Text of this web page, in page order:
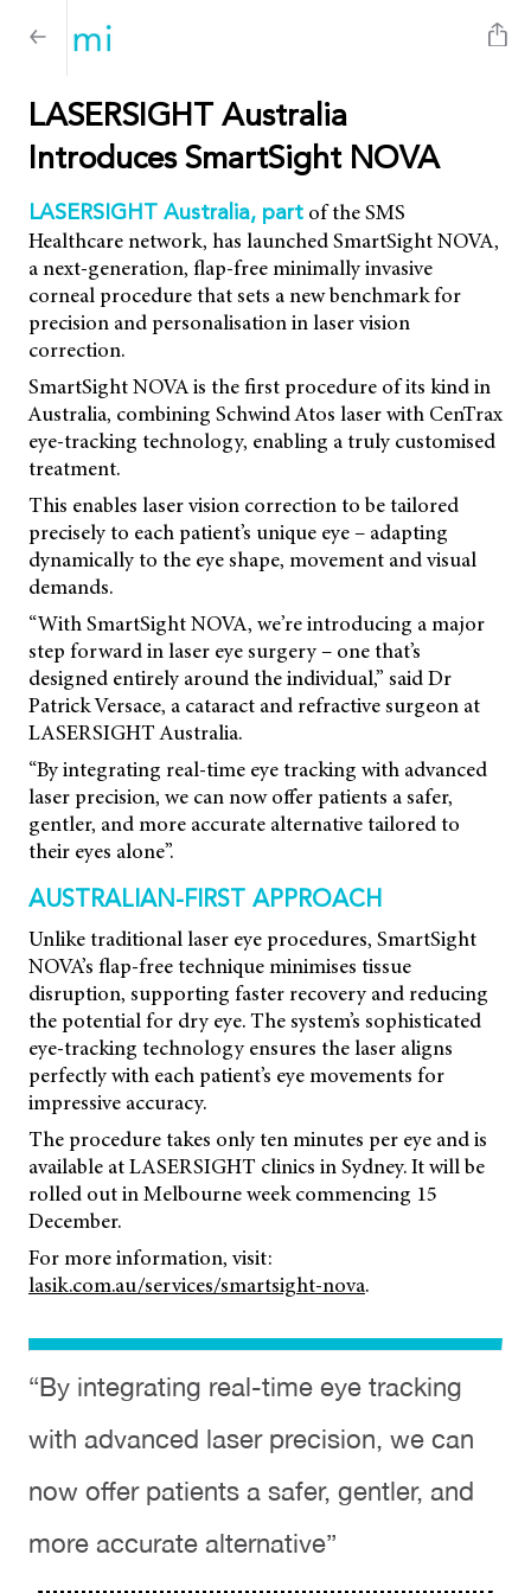
LASERSIGHT Australia
Introduces SmartSight NOVA
LASERSIGHT Australia, part of the SMS
Healthcare network, has launched SmartSight NOVA,
a next-generation, flap-free minimally invasive
corneal procedure that sets a new benchmark for
precision and personalisation in laser vision
correction.
SmartSight NOVA is the first procedure of its kind in
Australia, combining Schwind Atos laser with CenTrax
eye-tracking technology, enabling a truly customised
treatment.
This enables laser vision correction to be tailored
precisely to each patient’s unique eye – adapting
dynamically to the eye shape, movement and visual
demands.
“With SmartSight NOVA, we’re introducing a major
step forward in laser eye surgery – one that’s
designed entirely around the individual,” said Dr
Patrick Versace, a cataract and refractive surgeon at
LASERSIGHT Australia.
“By integrating real-time eye tracking with advanced
laser precision, we can now offer patients a safer,
gentler, and more accurate alternative tailored to
their eyes alone”.
AUSTRALIAN-FIRST APPROACH
Unlike traditional laser eye procedures, SmartSight
NOVA’s flap-free technique minimises tissue
disruption, supporting faster recovery and reducing
the potential for dry eye. The system’s sophisticated
eye-tracking technology ensures the laser aligns
perfectly with each patient’s eye movements for
impressive accuracy.
The procedure takes only ten minutes per eye and is
available at LASERSIGHT clinics in Sydney. It will be
rolled out in Melbourne week commencing 15
December.
For more information, visit:
lasik.com.au/services/smartsight-nova.
“By integrating real-time eye tracking
with advanced laser precision, we can
now offer patients a safer, gentler, and
more accurate alternative”